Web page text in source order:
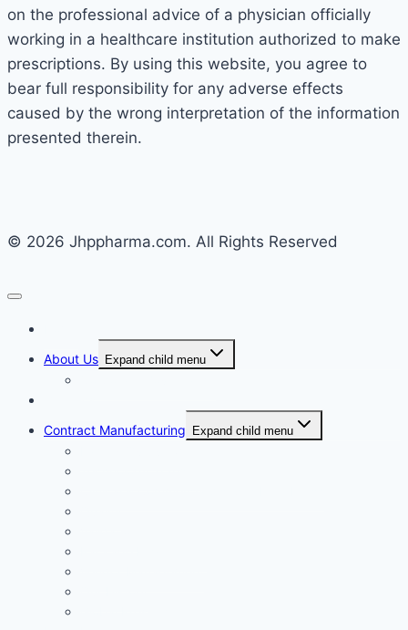
on the professional advice of a physician officially
working in a healthcare institution authorized to make
prescriptions. By using this website, you agree to
bear full responsibility for any adverse effects
caused by the wrong interpretation of the information
presented therein.
© 2026 Jhppharma.com. All Rights Reserved
About Us Expand child menu
Contract Manufacturing
Expand child menu